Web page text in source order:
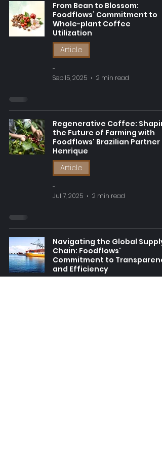
From Bean to Blossom:
Foodflows’ Commitment to
Whole-plant Coffee
Utilization
Article
-
Sep 15, 2025
2 min read
Regenerative Coffee:
the Future of Farming with
Foodflows' Brazilian Partner
Henrique
Article
-
Jul 7, 2025
2 min read
Navigating the Global Supply
Chain: Foodflows'
Commitment to
and Efficiency